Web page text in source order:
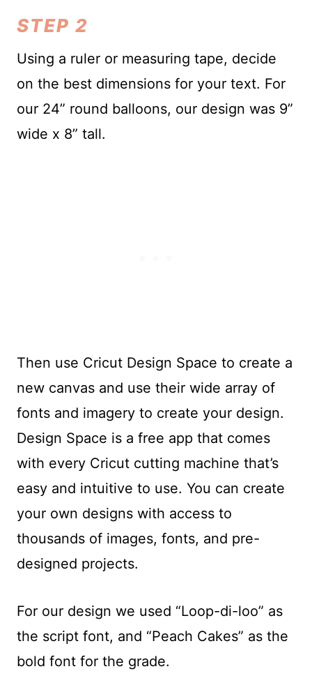
STEP 2
Using a ruler or measuring tape, decide
on the best dimensions for your text. For
our 24” round balloons, our design was 9”
wide x 8” tall.
Then use Cricut Design Space to create a
new canvas and use their wide array of
fonts and imagery to create your design.
Design Space is a free app that comes
with every Cricut cutting machine that’s
easy and intuitive to use. You can create
your own designs with access to
thousands of images, fonts, and pre-
designed projects.
For our design we used “Loop-di-loo” as
the script font, and “Peach Cakes” as the
bold font for the grade.